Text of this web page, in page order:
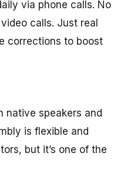
via phone calls. No
calls. Just real
corrections to boost
native speakers and
is flexible and
but it’s one of the